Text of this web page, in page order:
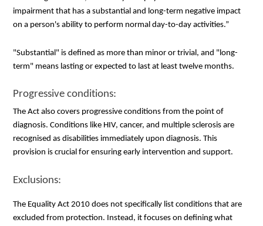
impairment that has a substantial and long-term negative impact
on a person's ability to perform normal day-to-day activities.”
"Substantial" is defined as more than minor or trivial, and "long-
term" means lasting or expected to last at least twelve months.
Progressive conditions:
The Act also covers progressive conditions from the point of
diagnosis. Conditions like HIV, cancer, and multiple sclerosis are
recognised as disabilities immediately upon diagnosis. This
provision is crucial for ensuring early intervention and support.
Exclusions:
The Equality Act 2010 does not specifically list conditions that are
excluded from protection. Instead, it focuses on defining what